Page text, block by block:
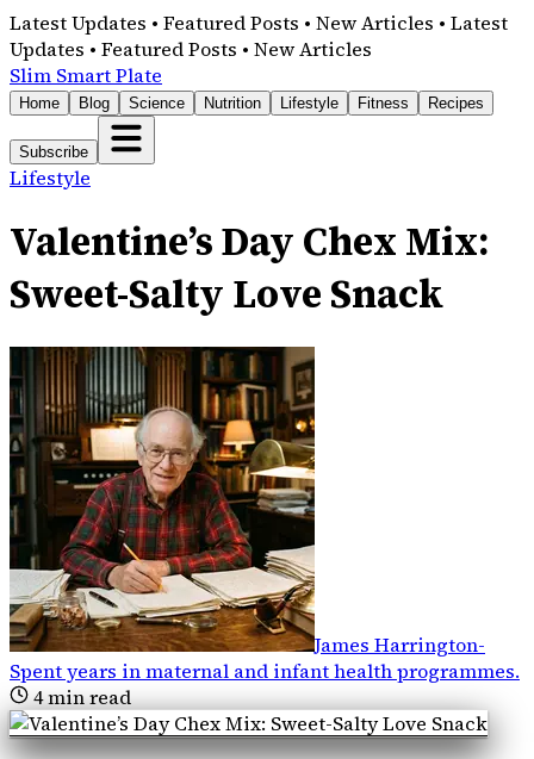
Latest Updates • Featured Posts • New Articles • Latest
Updates • Featured Posts • New Articles
Slim Smart Plate
Home Blog Science Nutrition Lifestyle Fitness Recipes
Subscribe
Lifestyle
Valentine’s Day Chex Mix:
Sweet-Salty Love Snack
James Harrington-
Spent years in maternal and infant health programmes.
4min read